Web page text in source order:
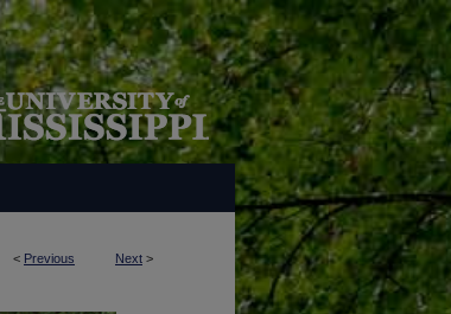
< Previous Next >